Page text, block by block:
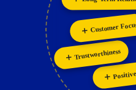
Trustworthiness
Customer Focus